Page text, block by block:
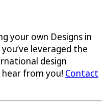
your own Designs in
leveraged the
design
from you! Contact